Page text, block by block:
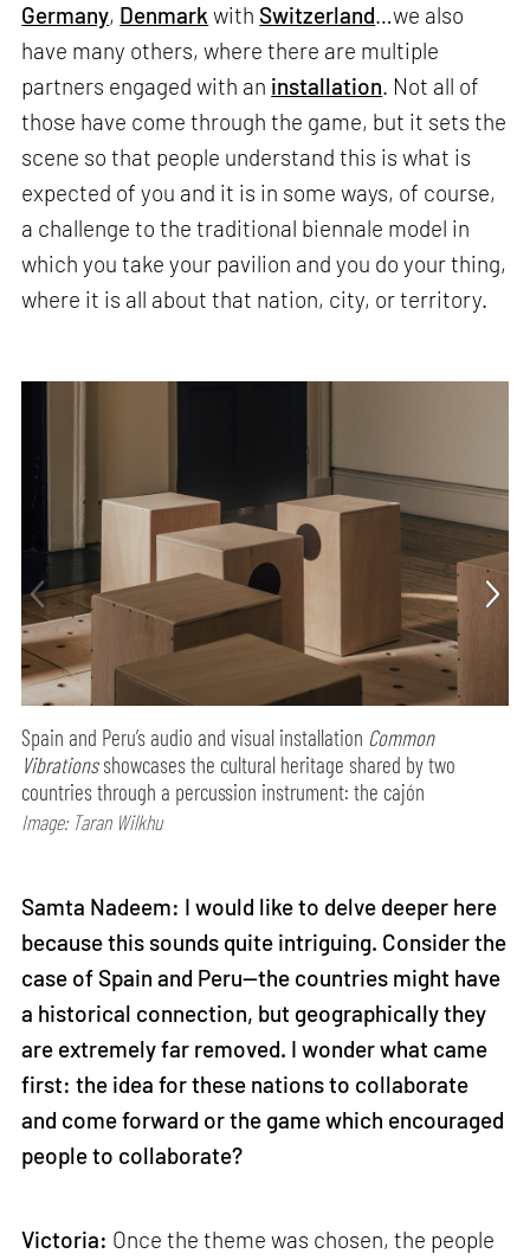
Germany, Denmark with Switzerland…we also
have many others, where there are multiple
partners engaged with an installation. Not all of
those have come through the game, but it sets the
scene so that people understand this is what is
expected of you and it is in some ways, of course,
a challenge to the traditional biennale model in
which you take your pavilion and you do your thing,
where it is all about that nation, city, or territory.
Spain and Peru’s audio and visual installation Common
Vibrationsshowcases the cultural heritage shared by two
countries through a percussion instrument: the cajón
Image: Taran Wilkhu
Samta Nadeem: I would like to delve deeper here
because this sounds quite intriguing. Consider the
case of Spain and Peru—the countries might have
a historical connection, but geographically they
are extremely far removed. I wonder what came
first: the idea for these nations to collaborate
and come forward or the game which encouraged
people to collaborate?
Victoria: Once the theme was chosen, the people